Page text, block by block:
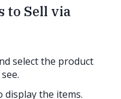
to Sell via
select the product
display the items.